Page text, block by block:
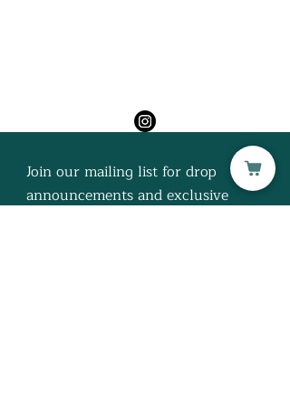
Join our mailing list for drop
announcements and exclusive